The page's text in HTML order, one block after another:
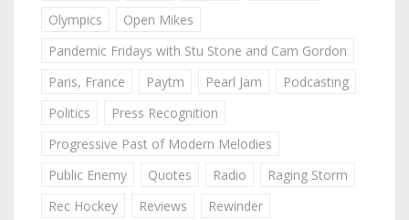
Olympics
Open Mikes
Pandemic Fridays with Stu Stone and Cam Gordon
Paris, France
Paytm Pearl Jam
Podcasting
Politics
Press Recognition
Progressive Past of Modern Melodies
Public Enemy
Quotes Radio
Raging Storm
Rec Hockey
Reviews
Rewinder